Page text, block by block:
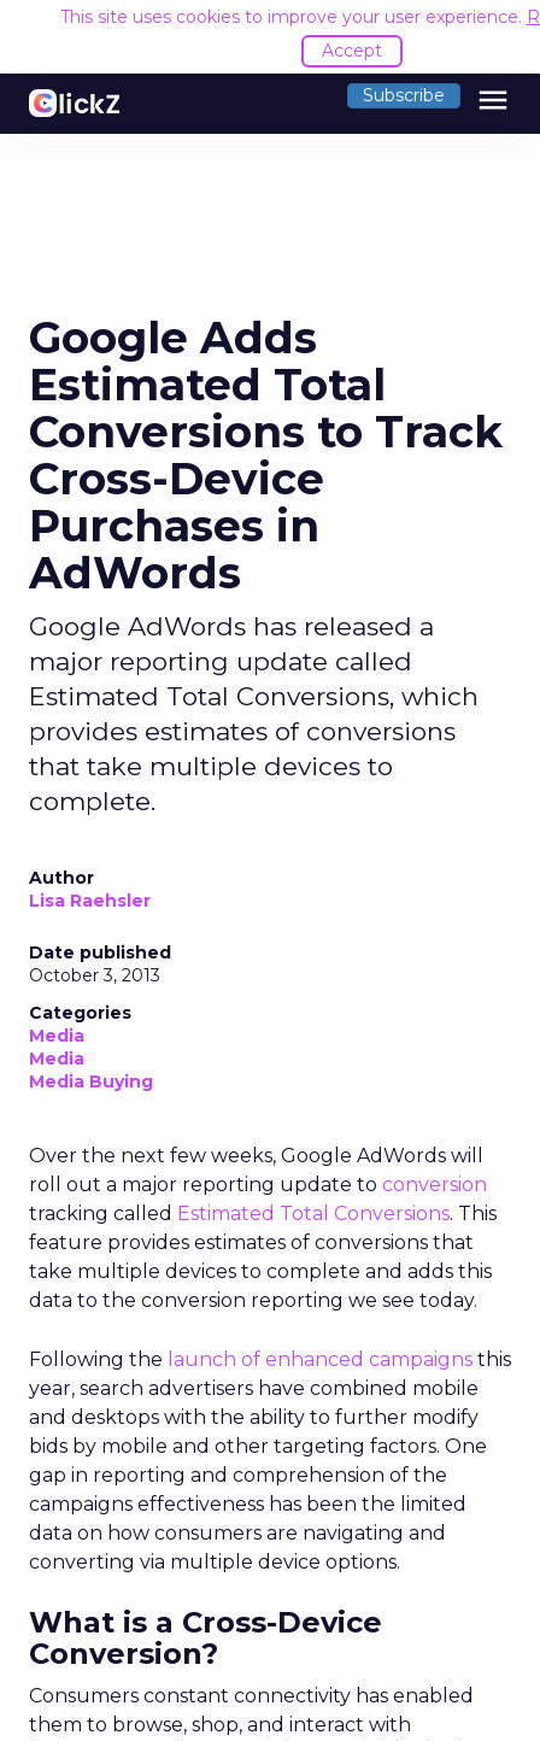
This site uses cookies to improve your user experience.
Accept
Subscribe menu
Google Adds
Estimated Total
Conversions to Track
Cross-Device
Purchases in
AdWords
Google AdWords has released a
major reporting update called
Estimated Total Conversions, which
provides estimates of conversions
that take multiple devices to
complete.
Author
Lisa Raehsler
Date published
October 3, 2013
Categories
Media
Media
Media Buying
Over the next few weeks, Google AdWords will
roll out a major reporting update to conversion
tracking called Estimated Total Conversions. This
feature provides estimates of conversions that
take multiple devices to complete and adds this
data to the conversion reporting we see today.
Following the launch of enhanced campaigns this
year, search advertisers have combined mobile
and desktops with the ability to further modify
bids by mobile and other targeting factors. One
gap in reporting and comprehension of the
campaigns effectiveness has been the limited
data on how consumers are navigating and
converting via multiple device options.
What is a Cross-Device
Conversion?
Consumers constant connectivity has enabled
them to browse, shop, and interact with